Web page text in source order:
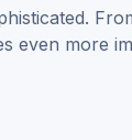
even more